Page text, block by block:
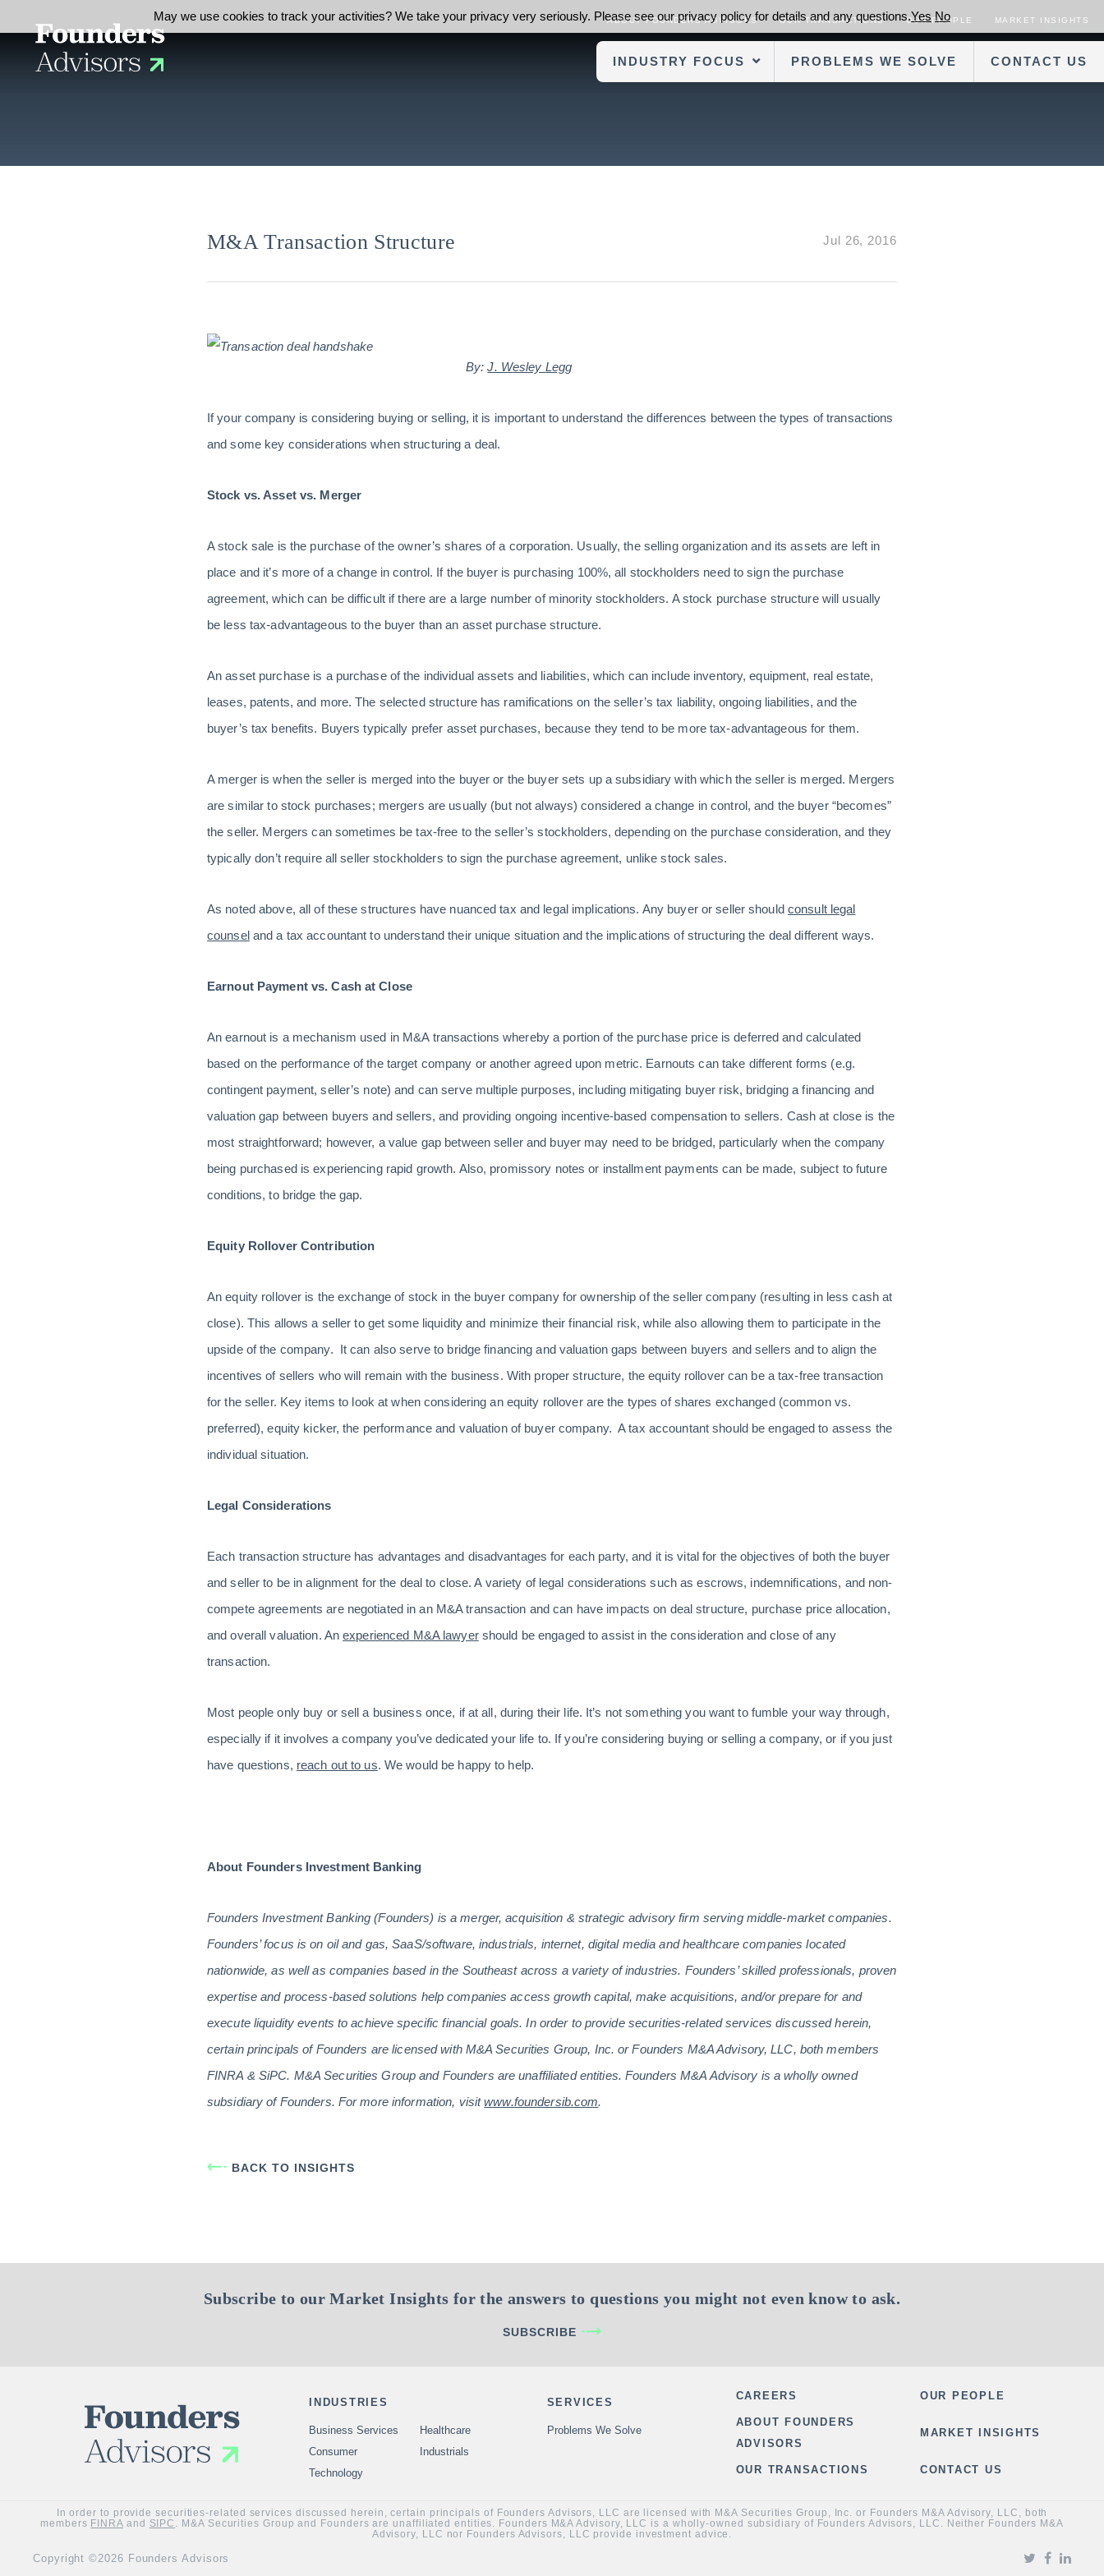
ABOUT FOUNDERS ADVISORS OUR TRANSACTIONS OUR PEOPLE MARKET INSIGHTS
INDUSTRY FOCUS PROBLEMS WE SOLVE CONTACT US
M&A Transaction Structure Jul 26, 2016
By:J. Wesley Legg
If your company is considering buying or selling, it is important to understand the differences between the types of transactions
and some key considerations when structuring a deal.
Stock vs. Asset vs. Merger
A stock sale is the purchase of the owner’s shares of a corporation. Usually, the selling organization and its assets are left in
place and it’s more of a change in control. If the buyer is purchasing 100%, all stockholders need to sign the purchase
agreement, which can be difficult if there are a large number of minority stockholders. A stock purchase structure will usually
be less tax-advantageous to the buyer than an asset purchase structure.
An asset purchase is a purchase of the individual assets and liabilities, which can include inventory, equipment, real estate,
leases, patents, and more. The selected structure has ramifications on the seller’s tax liability, ongoing liabilities, and the
buyer’s tax benefits. Buyers typically prefer asset purchases, because they tend to be more tax-advantageous for them.
A merger is when the seller is merged into the buyer or the buyer sets up a subsidiary with which the seller is merged. Mergers
are similar to stock purchases; mergers are usually (but not always) considered a change in control, and the buyer “becomes”
the seller. Mergers can sometimes be tax-free to the seller’s stockholders, depending on the purchase consideration, and they
typically don’t require all seller stockholders to sign the purchase agreement, unlike stock sales.
As noted above, all of these structures have nuanced tax and legal implications. Any buyer or seller should consult legal
counseland a tax accountant to understand their unique situation and the implications of structuring the deal different ways.
Earnout Payment vs. Cash at Close
An earnout is a mechanism used in M&A transactions whereby a portion of the purchase price is deferred and calculated
based on the performance of the target company or another agreed upon metric. Earnouts can take different forms (e.g.
contingent payment, seller’s note) and can serve multiple purposes, including mitigating buyer risk, bridging a financing and
valuation gap between buyers and sellers, and providing ongoing incentive-based compensation to sellers. Cash at close is the
most straightforward; however, a value gap between seller and buyer may need to be bridged, particularly when the company
being purchased is experiencing rapid growth. Also, promissory notes or installment payments can be made, subject to future
conditions, to bridge the gap.
Equity Rollover Contribution
An equity rollover is the exchange of stock in the buyer company for ownership of the seller company (resulting in less cash at
close). This allows a seller to get some liquidity and minimize their financial risk, while also allowing them to participate in the
upside of the company. It can also serve to bridge financing and valuation gaps between buyers and sellers and to align the
incentives of sellers who will remain with the business. With proper structure, the equity rollover can be a tax-free transaction
for the seller. Key items to look at when considering an equity rollover are the types of shares exchanged (common vs.
preferred), equity kicker, the performance and valuation of buyer company. A tax accountant should be engaged to assess the
individual situation.
Legal Considerations
Each transaction structure has advantages and disadvantages for each party, and it is vital for the objectives of both the buyer
and seller to be in alignment for the deal to close. A variety of legal considerations such as escrows, indemnifications, and non-
compete agreements are negotiated in an M&A transaction and can have impacts on deal structure, purchase price allocation,
and overall valuation. Anexperienced M&A lawyershould be engaged to assist in the consideration and close of any
transaction.
Most people only buy or sell a business once, if at all, during their life. It’s not something you want to fumble your way through,
especially if it involves a company you’ve dedicated your life to. If you’re considering buying or selling a company, or if you just
have questions, reach out to us. We would be happy to help.
About Founders Investment Banking
Founders Investment Banking (Founders) is a merger, acquisition & strategic advisory firm serving middle-market companies.
Founders’ focus is on oil and gas, SaaS/software, industrials, internet, digital media and healthcare companies located
nationwide, as well as companies based in the Southeast across a variety of industries. Founders’ skilled professionals, proven
expertise and process-based solutions help companies access growth capital, make acquisitions, and/or prepare for and
execute liquidity events to achieve specific financial goals. In order to provide securities-related services discussed herein,
certain principals of Founders are licensed with M&A Securities Group, Inc. or Founders M&A Advisory, LLC, both members
FINRA & SiPC. M&A Securities Group and Founders are unaffiliated entities. Founders M&A Advisory is a wholly owned
subsidiary of Founders. For more information, visitwww.foundersib.com.
BACK TO INSIGHTS
Subscribe to our Market Insights for the answers to questions you might not even know to ask.
SUBSCRIBE
INDUSTRIES
Business Services
Healthcare
Consumer
Industrials
Technology
SERVICES
Problems We Solve
CAREERS OUR PEOPLE
ABOUT FOUNDERS
ADVISORS
MARKET INSIGHTS
OUR TRANSACTIONS CONTACT US
In order to provide securities-related services discussed herein, certain principals of Founders Advisors, LLC are licensed with M&A Securities Group, Inc. or Founders M&A Advisory, LLC, both
members FINRAand SIPC . M&A Securities Group and Founders are unaffiliated entities. Founders M&A Advisory, LLC is a wholly-owned subsidiary of Founders Advisors, LLC. Neither Founders M&A
Advisory, LLC nor Founders Advisors, LLC provide investment advice.
Copyright ©2026 Founders Advisors
May we use cookies to track your activities? We take your privacy very seriously. Please see our privacy policy for details and any questions.Yes No